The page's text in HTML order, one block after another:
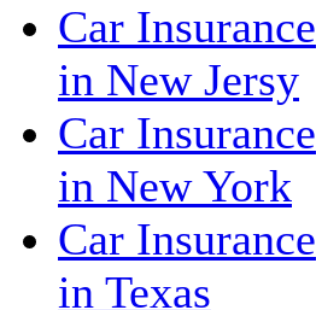
Car Insurance
in New Jersy
Car Insurance
in New York
Car Insurance
in Texas